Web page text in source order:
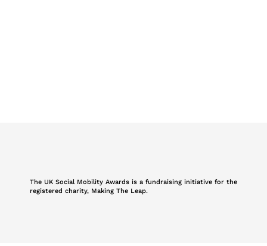
The UK Social Mobility Awards is a fundraising initiative for the
registered charity, Making The Leap.